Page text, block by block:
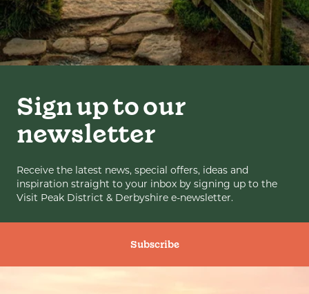
Sign up to our
newsletter
Receive the latest news, special offers, ideas and
inspiration straight to your inbox by signing up to the
Visit Peak District & Derbyshire e-newsletter.
Subscribe